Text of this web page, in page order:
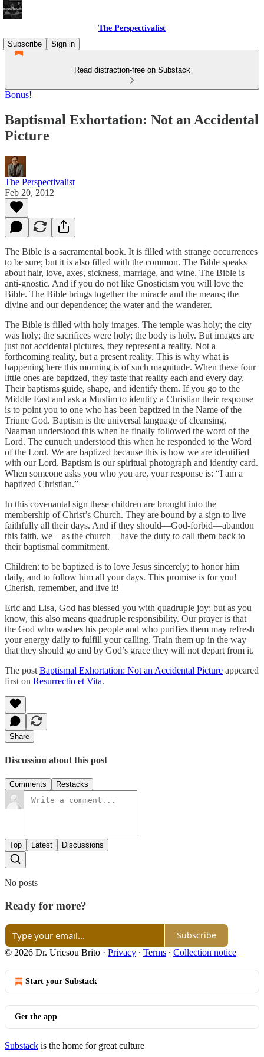
The Perspectivalist
Subscribe
Sign in
Read distraction-free on Substack
Bonus!
Baptismal Exhortation: Not an Accidental
Picture
The Perspectivalist
Feb 20, 2012
The Bible is a sacramental book. It is filled with strange occurrences
to be sure; but it is also filled with the common. The Bible speaks
about hair, love, axes, sickness, marriage, and wine. The Bible is
anti-gnostic. And if you do not like Gnosticism you will love the
Bible. The Bible brings together the miracle and the means; the
divine and our dependence; the water and the wanderer.
The Bible is filled with holy images. The temple was holy; the city
was holy; the sacrifices were holy; the body is holy. But images are
just not accidental pictures, they represent a reality. Not a
forthcoming reality, but a present reality. This is why what is
happening here this morning is of such magnitude. When these four
little ones are baptized, they taste that reality each and every day.
Their baptisms guide, shape, and identify them. If you go to the
Middle East and ask a Muslim to identify a Christian their response
is to point you to one who has been baptized in the Name of the
Triune God. Baptism is the universal language of cleansing.
Naaman understood this when he finally followed the word of the
Lord. The eunuch understood this when he responded to the Word
of the Lord. We are baptized because this is how we are identified
with our Lord. Baptism is our spiritual photograph and identity card.
When someone asks you who you are, your response is: “I am a
baptized Christian.”
In this covenantal sign these children are brought into the
membership of Christ’s Church. They are bound by a sign to live
faithfully all their days. And if they should—God-forbid—abandon
this faith, we—as the church—have the duty to call them back to
their baptismal commitment.
Children: to be baptized is to love Jesus sincerely; to honor him
daily, and to follow him all your days. This promise is for you!
Cherish, remember, and live it!
Eric and Lisa, God has blessed you with quadruple joy; but as you
know, this also means quadruple responsibility. Our prayer is that
the God who washes his people and who purifies them may refresh
your energy daily to fulfill your calling. Train them up in the way
that they should go and by God’s grace they will not depart from it.
The post Baptismal Exhortation: Not an Accidental Picture appeared
first on Resurrectio et Vita.
Share
Discussion about this post
Comments Restacks
Top Latest Discussions
No posts
Ready for more?
Subscribe
© 2026 Dr. Uriesou Brito · Privacy ∙ Terms ∙ Collection notice
Start your Substack
Get the app
Substack is the home for great culture